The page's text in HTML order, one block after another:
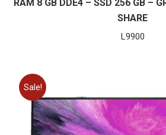
RAM 8 GB DDE4 – SSD 256 GB –
SHARE
L9900
Sale!